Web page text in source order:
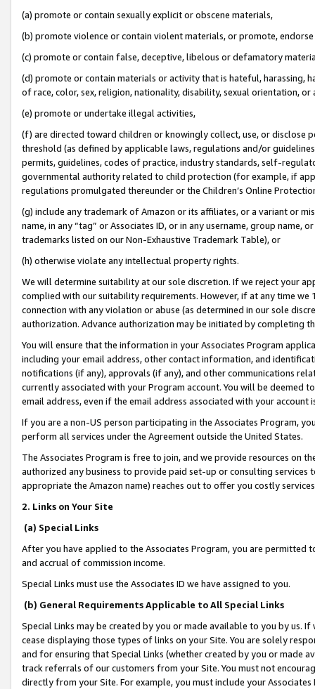
(a) promote or contain sexually explicit or obscene materials,
(b) promote violence or contain violent materials, or promote,
(c) promote or contain false, deceptive, libelous or defamatory
(d) promote or contain materials or activity that is hateful, harassing,
of race, color, sex, religion, nationality, disability, sexual orientation, or
(e) promote or undertake illegal activities,
(f) are directed toward children or knowingly collect, use, or
threshold (as defined by applicable laws, regulations and/or
permits, guidelines, codes of practice, industry standards, self-
governmental authority related to child protection (for example, if
regulations promulgated thereunder or the Children’s Online
(g) include any trademark of Amazon or its affiliates, or a variant or
name, in any “tag” or Associates ID, or in any username, group
trademarks listed on our Non-Exhaustive Trademark Table), or
(h) otherwise violate any intellectual property rights.
We will determine suitability at our sole discretion. If we reject your
complied with our suitability requirements. However, if at any time
connection with any violation or abuse (as determined in our sole
authorization. Advance authorization may be initiated by completing
You will ensure that the information in your Associates Program
including your email address, other contact information, and
notifications (if any), approvals (if any), and other communications
currently associated with your Program account. You will be deemed
email address, even if the email address associated with your account
If you are a non-US person participating in the Associates Program,
perform all services under the Agreement outside the United States.
The Associates Program is free to join, and we provide resources on
authorized any business to provide paid set-up or consulting
appropriate the Amazon name) reaches out to offer you costly
2. Links on Your Site
(a) Special Links
After you have applied to the Associates Program, you are permitted
and accrual of commission income.
Special Links must use the Associates ID we have assigned to you.
(b) General Requirements Applicable to All Special Links
Special Links may be created by you or made available to you by us.
cease displaying those types of links on your Site. You are solely
and for ensuring that Special Links (whether created by you or
track referrals of our customers from your Site. You must not
directly from your Site. For example, you must include your